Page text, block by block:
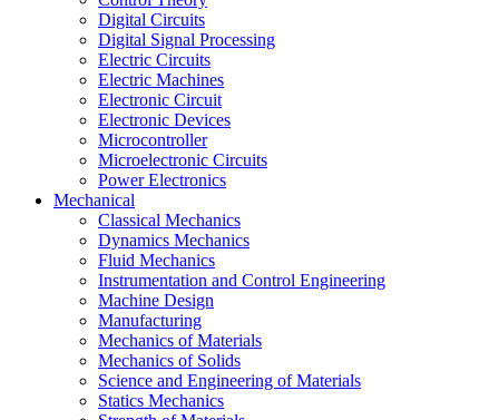
Digital Circuits
Digital Signal Processing
Electric Circuits
Electric Machines
Electronic Circuit
Electronic Devices
Microcontroller
Microelectronic Circuits
Power Electronics
Mechanical
Classical Mechanics
Dynamics Mechanics
Fluid Mechanics
Instrumentation and Control Engineering
Machine Design
Manufacturing
Mechanics of Materials
Mechanics of Solids
Science and Engineering of Materials
Statics Mechanics